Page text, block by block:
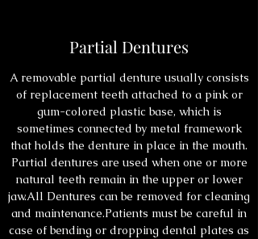
Partial Dentures
A removable partial denture usually consists
of replacement teeth attached to a pink or
gum-colored plastic base, which is
sometimes connected by metal framework
that holds the denture in place in the mouth.
Partial dentures are used when one or more
natural teeth remain in the upper or lower
jaw.All Dentures can be removed for cleaning
and maintenance.Patients must be careful in
case of bending or dropping dental plates as